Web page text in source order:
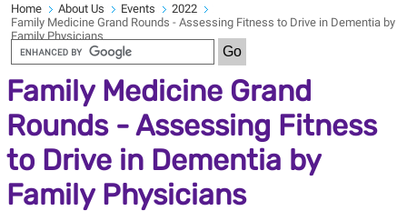
Home About Us Events
2022
Family Medicine Grand Rounds - Assessing Fitness to Drive in Dementia by
Family Physicians
Family Medicine Grand
Rounds - Assessing Fitness
to Drive in Dementia by
Family Physicians